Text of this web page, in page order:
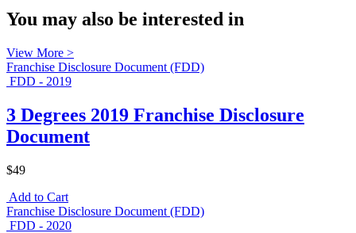
You may also be interested in
View More >
Franchise Disclosure Document (FDD)
FDD - 2019
3 Degrees 2019 Franchise Disclosure
Document
$49
Add to Cart
Franchise Disclosure Document (FDD)
FDD - 2020